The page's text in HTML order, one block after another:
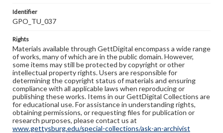
Identifier
GPO_TU_037
Rights
Materials available through GettDigital encompass a wide range
of works, many of which are in the public domain. However,
some items may still be protected by copyright or other
intellectual property rights. Users are responsible for
determining the copyright status of materials and ensuring
compliance with all applicable laws when reproducing or
publishing these works. Items in our GettDigital Collections are
for educational use. For assistance in understanding rights,
obtaining permissions, or requesting files for publication or
research purposes, please contact us at
www.gettysburg.edu/special-collections/ask-an-archivist